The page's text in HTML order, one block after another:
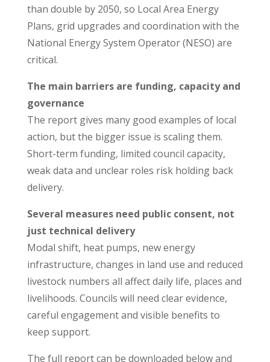
than double by 2050, so Local Area Energy
Plans, grid upgrades and coordination with the
National Energy System Operator (NESO) are
critical.
The main barriers are funding, capacity and
governance
The report gives many good examples of local
action, but the bigger issue is scaling them.
Short-term funding, limited council capacity,
weak data and unclear roles risk holding back
delivery.
Several measures need public consent, not
just technical delivery
Modal shift, heat pumps, new energy
infrastructure, changes in land use and reduced
livestock numbers all affect daily life, places and
livelihoods. Councils will need clear evidence,
careful engagement and visible benefits to
keep support.
The full report can be downloaded below and